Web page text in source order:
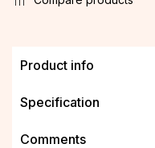
Product info
Specification
Comments